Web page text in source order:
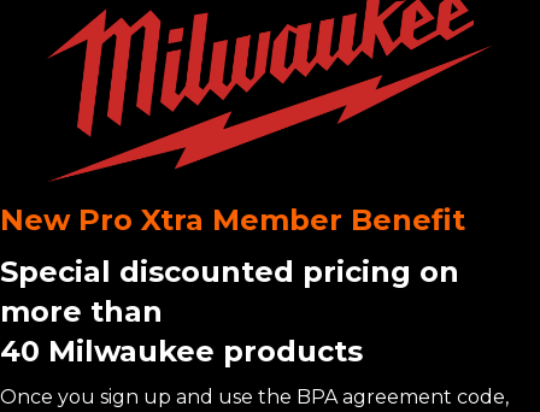
New Pro Xtra Member Benefit
Special discounted pricing on
more than
40 Milwaukee products
Once you sign up and use the BPA agreement code,